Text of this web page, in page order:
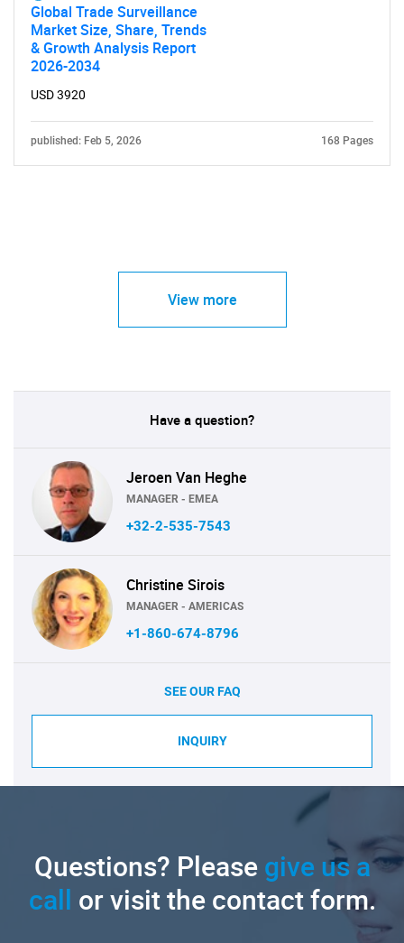
Global Trade Surveillance
Market Size, Share, Trends
& Growth Analysis Report
2026-2034
USD 3920
published: Feb 5, 2026 168 Pages
View more
Have a question?
Jeroen Van Heghe
MANAGER - EMEA
+32-2-535-7543
Christine Sirois
MANAGER - AMERICAS
+1-860-674-8796
SEE OUR FAQ
INQUIRY
Questions? Pleasegive us a
call or visit the contact form.